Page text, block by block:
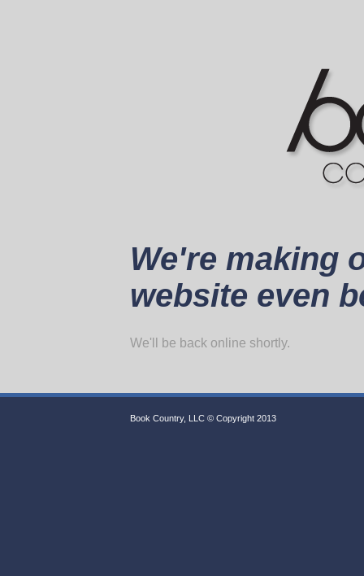
We're making
website even
We'll be back online shortly.
Book Country, LLC © Copyright 2013